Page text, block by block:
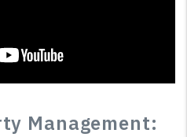
Management: